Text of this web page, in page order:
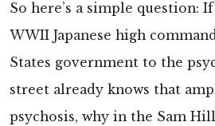
So here’s a simple question:
WWII Japanese high
States government to the
street already knows that
psychosis, why in the Sam